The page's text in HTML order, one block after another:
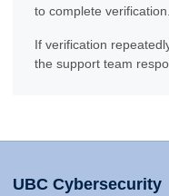
to complete verification.
If verification
the support team
UBC Cybersecurity